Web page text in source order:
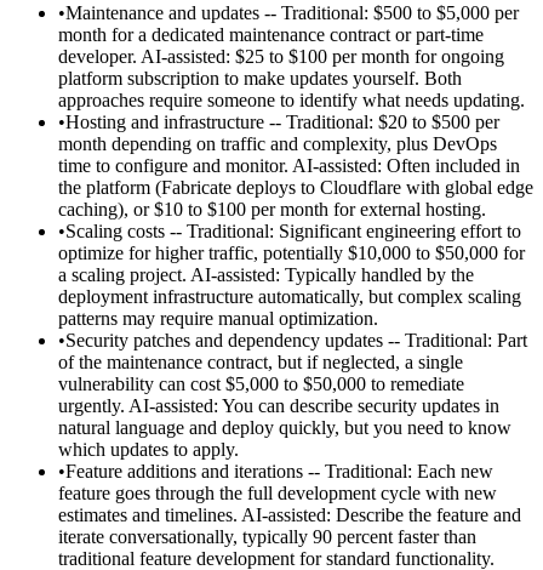
•Maintenance and updates -- Traditional: $500 to $5,000 per
month for a dedicated maintenance contract or part-time
developer. AI-assisted: $25 to $100 per month for ongoing
platform subscription to make updates yourself. Both
approaches require someone to identify what needs updating.
•Hosting and infrastructure -- Traditional: $20 to $500 per
month depending on traffic and complexity, plus DevOps
time to configure and monitor. AI-assisted: Often included in
the platform (Fabricate deploys to Cloudflare with global edge
caching), or $10 to $100 per month for external hosting.
•Scaling costs -- Traditional: Significant engineering effort to
optimize for higher traffic, potentially $10,000 to $50,000 for
a scaling project. AI-assisted: Typically handled by the
deployment infrastructure automatically, but complex scaling
patterns may require manual optimization.
•Security patches and dependency updates -- Traditional: Part
of the maintenance contract, but if neglected, a single
vulnerability can cost $5,000 to $50,000 to remediate
urgently. AI-assisted: You can describe security updates in
natural language and deploy quickly, but you need to know
which updates to apply.
•Feature additions and iterations -- Traditional: Each new
feature goes through the full development cycle with new
estimates and timelines. AI-assisted: Describe the feature and
iterate conversationally, typically 90 percent faster than
traditional feature development for standard functionality.